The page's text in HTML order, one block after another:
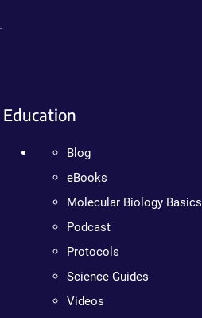
Education
Blog
eBooks
Molecular Biology Basics
Podcast
Protocols
Science Guides
Videos